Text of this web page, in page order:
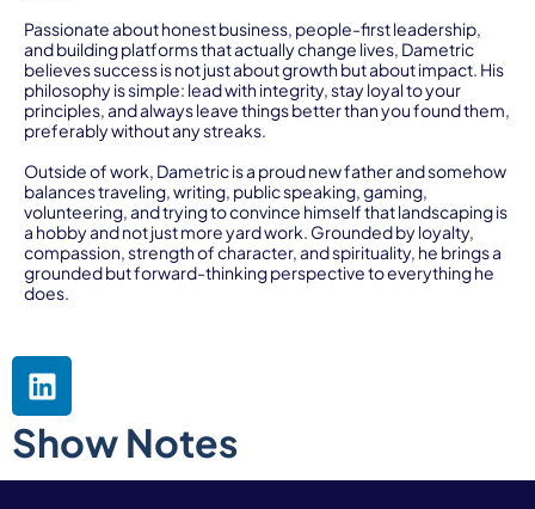
Passionate about honest business, people-first leadership,
and building platforms that actually change lives, Dametric
believes success is not just about growth but about impact. His
philosophy is simple: lead with integrity, stay loyal to your
principles, and always leave things better than you found them,
preferably without any streaks.
Outside of work, Dametric is a proud new father and somehow
balances traveling, writing, public speaking, gaming,
volunteering, and trying to convince himself that landscaping is
a hobby and not just more yard work. Grounded by loyalty,
compassion, strength of character, and spirituality, he brings a
grounded but forward-thinking perspective to everything he
does.
Show Notes